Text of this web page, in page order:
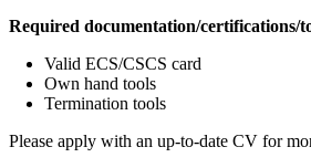
Required documentation/certifications/
Valid ECS/CSCS card
Own hand tools
Termination tools
Please apply with an up-to-date CV for